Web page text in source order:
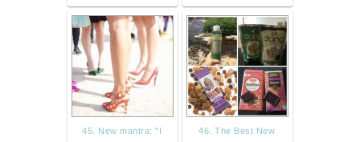
45. New mantra: "I
46. The Best New